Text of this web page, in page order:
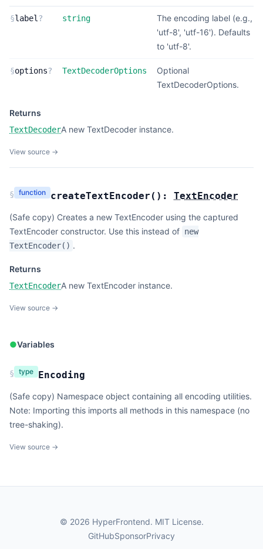
§label ? string
The encoding label (e.g.,
'utf-8', 'utf-16'). Defaults
to 'utf-8'.
§options? TextDecoderOptions
Optional
TextDecoderOptions.
Returns
TextDecoderA new TextDecoder instance.
View source →
§ function createTextEncoder ( ): TextEncoder
(Safe copy) Creates a new TextEncoder using the captured
TextEncoder constructor. Use this instead of new
TextEncoder() .
Returns
TextEncoderA new TextEncoder instance.
View source →
●Variables
§ type Encoding
(Safe copy) Namespace object containing all encoding utilities.
Note: Importing this imports all methods in this namespace (no
tree-shaking).
View source →
© 2026 HyperFrontend. MIT License.
GitHubSponsorPrivacy